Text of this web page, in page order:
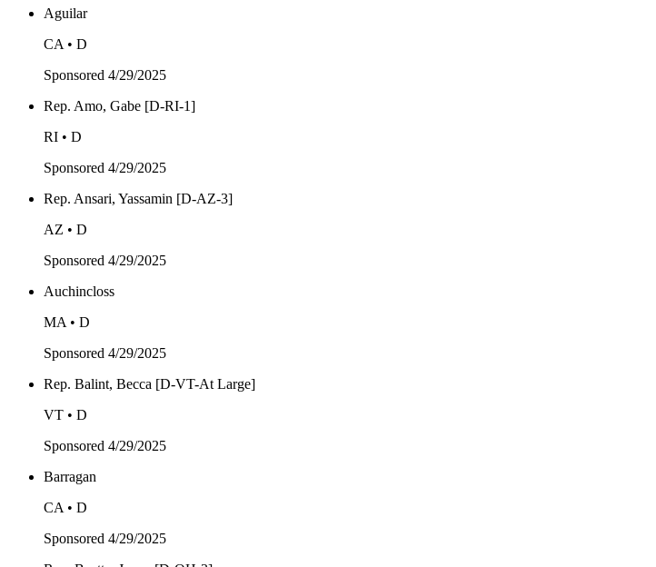
Aguilar
CA • D
Sponsored 4/29/2025
Rep. Amo, Gabe [D-RI-1]
RI • D
Sponsored 4/29/2025
Rep. Ansari, Yassamin [D-AZ-3]
AZ • D
Sponsored 4/29/2025
Auchincloss
MA • D
Sponsored 4/29/2025
Rep. Balint, Becca [D-VT-At Large]
VT • D
Sponsored 4/29/2025
Barragan
CA • D
Sponsored 4/29/2025